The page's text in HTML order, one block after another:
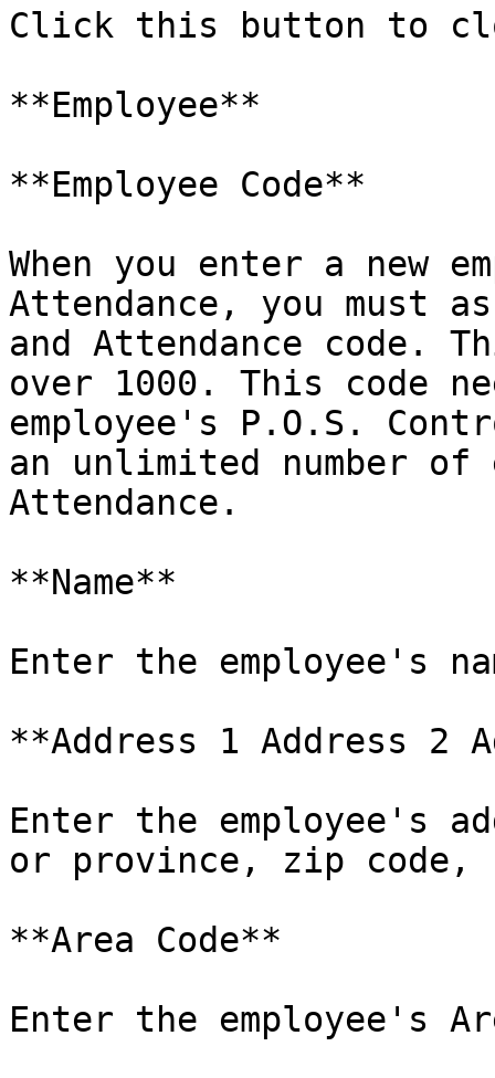
Click this button to
**Employee**
**Employee Code**
When you enter a new
Attendance, you must
and Attendance code.
over 1000. This code
employee's P.O.S.
an unlimited number of
Attendance.
**Name**
Enter the employee's
**Address 1 Address 2
Enter the employee's
or province, zip code,
**Area Code**
Enter the employee's